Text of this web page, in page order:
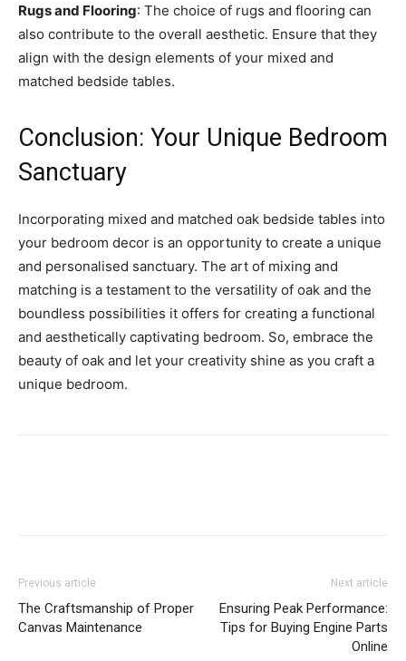
Rugs and Flooring: The choice of rugs and flooring can
also contribute to the overall aesthetic. Ensure that they
align with the design elements of your mixed and
matched bedside tables.
Conclusion: Your Unique Bedroom
Sanctuary
Incorporating mixed and matched oak bedside tables into
your bedroom decor is an opportunity to create a unique
and personalised sanctuary. The art of mixing and
matching is a testament to the versatility of oak and the
boundless possibilities it offers for creating a functional
and aesthetically captivating bedroom. So, embrace the
beauty of oak and let your creativity shine as you craft a
unique bedroom.
Previous article
The Craftsmanship of Proper
Canvas Maintenance
Next article
Ensuring Peak Performance:
Tips for Buying Engine Parts
Online